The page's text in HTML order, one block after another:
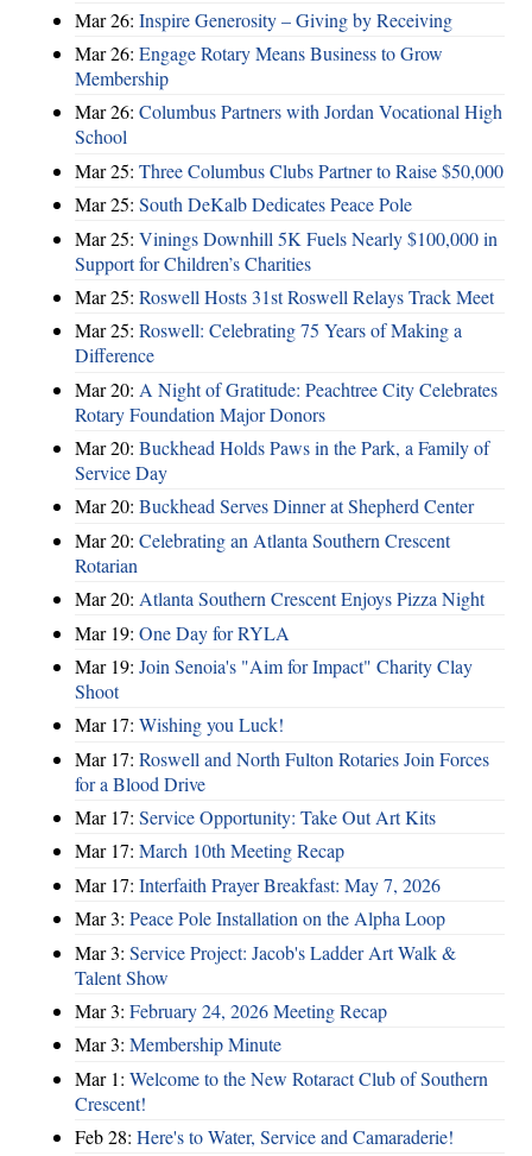
Mar 26: Inspire Generosity – Giving by Receiving
Mar 26: Engage Rotary Means Business to Grow
Membership
Mar 26: Columbus Partners with Jordan Vocational High
School
Mar 25: Three Columbus Clubs Partner to Raise $50,000
Mar 25: South DeKalb Dedicates Peace Pole
Mar 25: Vinings Downhill 5K Fuels Nearly $100,000 in
Support for Children’s Charities
Mar 25: Roswell Hosts 31st Roswell Relays Track Meet
Mar 25: Roswell: Celebrating 75 Years of Making a
Difference
Mar 20: A Night of Gratitude: Peachtree City Celebrates
Rotary Foundation Major Donors
Mar 20: Buckhead Holds Paws in the Park, a Family of
Service Day
Mar 20: Buckhead Serves Dinner at Shepherd Center
Mar 20: Celebrating an Atlanta Southern Crescent
Rotarian
Mar 20: Atlanta Southern Crescent Enjoys Pizza Night
Mar 19: One Day for RYLA
Mar 19: Join Senoia's "Aim for Impact" Charity Clay
Shoot
Mar 17: Wishing you Luck!
Mar 17: Roswell and North Fulton Rotaries Join Forces
for a Blood Drive
Mar 17: Service Opportunity: Take Out Art Kits
Mar 17: March 10th Meeting Recap
Mar 17: Interfaith Prayer Breakfast: May 7, 2026
Mar 3: Peace Pole Installation on the Alpha Loop
Mar 3: Service Project: Jacob's Ladder Art Walk &
Talent Show
Mar 3: February 24, 2026 Meeting Recap
Mar 3: Membership Minute
Mar 1: Welcome to the New Rotaract Club of Southern
Crescent!
Feb 28: Here's to Water, Service and Camaraderie!